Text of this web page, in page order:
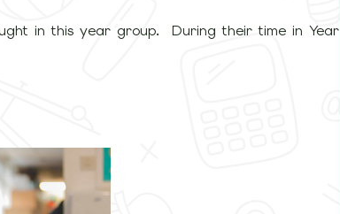
in this year group. During their time in Year